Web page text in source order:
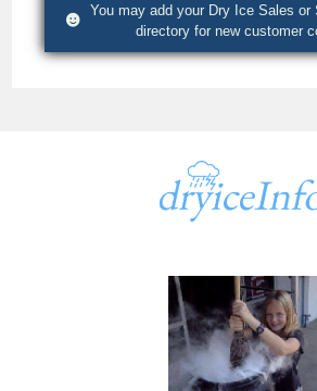
You may add your Dry Ice Sales or
directory for new customer